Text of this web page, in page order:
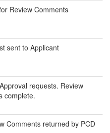
Review Comments
sent to Applicant
requests. Review
complete.
Comments returned by PCD